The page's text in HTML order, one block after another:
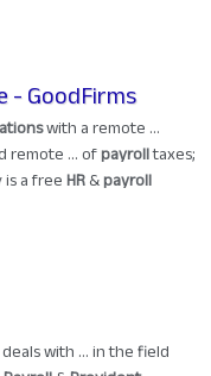
- GoodFirms
with a remote ...
remote ... ofpayrolltaxes;
a freeHR&payroll
with ... in the field